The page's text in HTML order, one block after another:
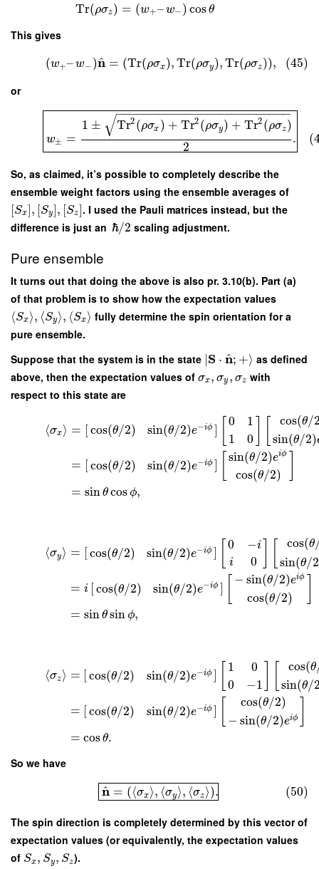
Tr(ρσz) = (w+–w− )cosθ
This gives
(w+–w− )n
^ = (Tr(ρσx),Tr(ρσy), Tr(ρσz)), (45)
or
w± =
1 ± Tr2 (ρσx ) + Tr2 (ρσy) + Tr2 (ρσz)
− −
−−−−−−−−−−−−−−−−−−−−−−−
√
2
.
So, as claimed, it’s possible to completely describe the
ensemble weight factors using the ensemble averages of
[Sx], [Sy], [Sz]. I used the Pauli matrices instead, but the
difference is just an ℏ/2 scaling adjustment.
Pure ensemble
It turns out that doing the above is also pr. 3.10(b). Part (a)
of that problem is to show how the expectation values
⟨Sx⟩, ⟨Sy⟩, ⟨Sx⟩ fully determine the spin orientation for a
pure ensemble.
Suppose that the system is in the state ∣S ⋅ n
^; +⟩ as defined
above, then the expectation values of σx, σy , σz with
respect to this state are
⟨σx⟩ = [cos(θ/2) sin(θ/2)e−iϕ ]
0
1
1
0
cos(θ/
sin(θ/2)
= [cos(θ/2) sin(θ/2)e−iϕ ]
sin(θ/2)eiϕ
cos(θ/2)
= sinθcos ϕ,
⟨σy⟩ = [cos(θ/2) sin(θ/2)e−iϕ ]
0
i
−i
0
cos(θ
sin(θ/2
= i [cos(θ/2) sin(θ/2)e−iϕ ]
− sin(θ/2)eiϕ
cos(θ/2)
= sinθsinϕ,
⟨σz⟩ = [cos(θ/2) sin(θ/2)e−iϕ ]
1
0
0
−1
cos(θ
sin(θ/
= [cos(θ/2) sin(θ/2)e−iϕ ]
cos(θ/2)
− sin(θ/2)eiϕ
= cosθ.
So we have
n
^ = (⟨σx⟩, ⟨σy⟩, ⟨σz⟩). (50)
The spin direction is completely determined by this vector of
expectation values (or equivalently, the expectation values
of Sx, Sy, Sz).